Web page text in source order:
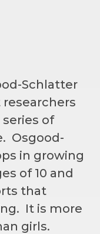
Schlatter
of
Osgood-
in growing
of 10 and
that
It is more
girls.